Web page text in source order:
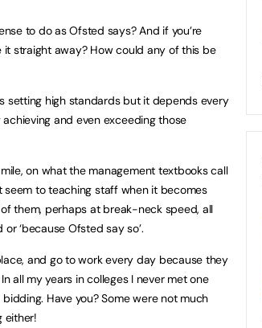
to do as Ofsted says? And if you’re
straight away? How could any of this be
setting high standards but it depends every
and even exceeding those
on what the management textbooks call
seem to teaching staff when it becomes
them, perhaps at break-neck speed, all
‘because Ofsted say so’.
and go to work every day because they
all my years in colleges I never met one
Have you? Some were not much
either!